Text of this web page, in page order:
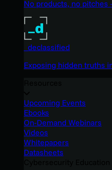
No products, no pitches
_declassified
Exposing hidden truths
Upcoming Events
Ebooks
On-Demand Webinars
Videos
Whitepapers
Datasheets